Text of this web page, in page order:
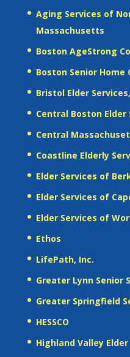
Aging Services of
Massachusetts
Boston AgeStrong
Boston Senior Home
Bristol Elder
Central Boston Elder
Central
Coastline Elderly
Elder Services of
Elder Services of
Elder Services of
Ethos
LifePath, Inc.
Greater Lynn Senior
Greater Springfield
HESSCO
Highland Valley